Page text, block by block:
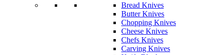
Bread Knives
Butter Knives
Chopping Knives
Cheese Knives
Chefs Knives
Carving Knives